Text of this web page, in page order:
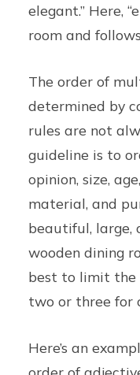
elegant.” Here,
room and
The order of
determined by
rules are not
guideline is to
opinion, size,
material, and
beautiful, large,
wooden dining
best to limit the
two or three for
Here’s an
order of